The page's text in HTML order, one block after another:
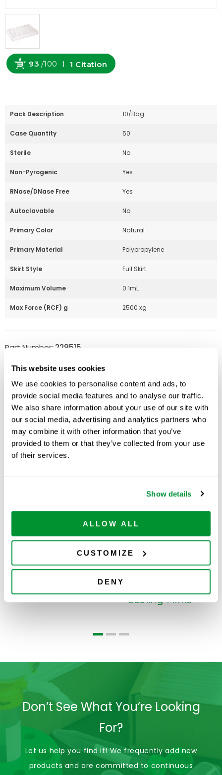
This website uses cookies
We use cookies to personalise content and ads, to
provide social media features and to analyse our traffic.
We also share information about your use of our site with
our social media, advertising and analytics partners who
may combine it with other information that you’ve
provided to them or that they’ve collected from your use
of their services.
Show details
ALLOW ALL
CUSTOMIZE
DENY
93 /100 1 Citation
Pack Description 10/Bag
Case Quantity 50
Sterile No
Non-Pyrogenic Yes
RNase/DNase Free Yes
Autoclavable No
Primary Color Natural
Primary Material Polypropylene
Skirt Style Full Skirt
Maximum Volume 0.1mL
Max Force (RCF) g 2500 xg
Part Number: 229515
Price: $256.00
Quantity:
Available
ADD TO CART
Filter Pipette Tips
Sealing Films
Don’t See What You’re Looking
For?
Let us help you find it! We frequently add new
products and are committed to continuous